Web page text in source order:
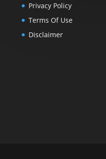
Privacy Policy
Terms Of Use
Disclaimer